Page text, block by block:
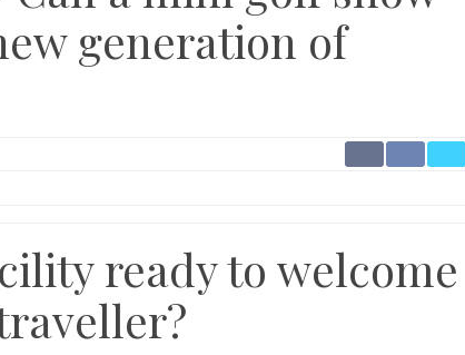
generation of
ready to welcome